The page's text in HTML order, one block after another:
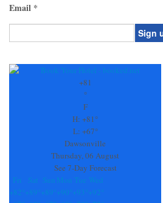
Email *
Contact
+81
°
F
H: +81°
L: +67°
Dawsonville
Thursday, 06 August
See 7-Day Forecast
Fri
Sat Sun Mon Tue Wed
+82° +89° +89° +90° +93° +92°